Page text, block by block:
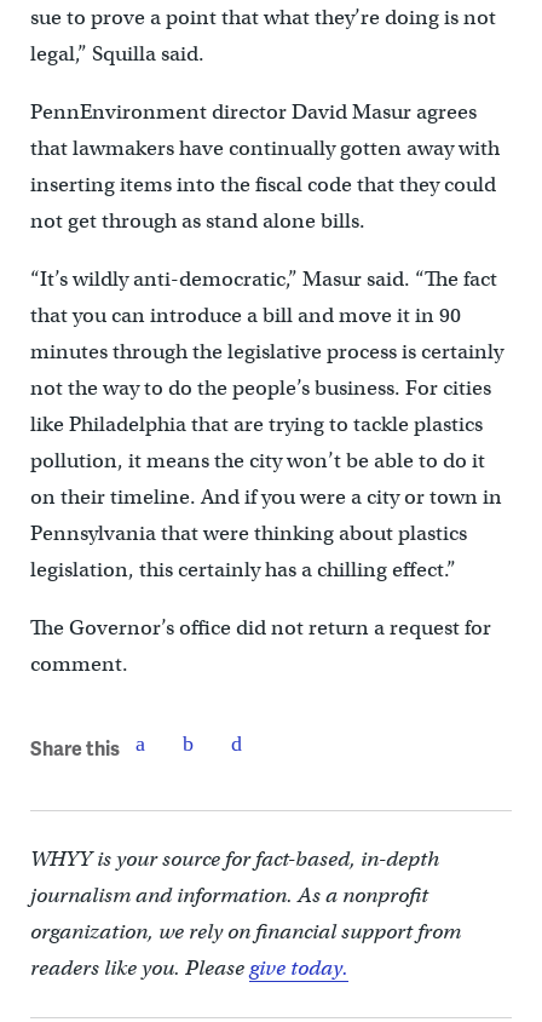
sue to prove a point that what they’re doing is not
legal,” Squilla said.
PennEnvironment director David Masur agrees
that lawmakers have continually gotten away with
inserting items into the fiscal code that they could
not get through as stand alone bills.
“It’s wildly anti-democratic,” Masur said. “The fact
that you can introduce a bill and move it in 90
minutes through the legislative process is certainly
not the way to do the people’s business. For cities
like Philadelphia that are trying to tackle plastics
pollution, it means the city won’t be able to do it
on their timeline. And if you were a city or town in
Pennsylvania that were thinking about plastics
legislation, this certainly has a chilling effect.”
The Governor’s office did not return a request for
comment.
Share this
WHYY is your source for fact-based, in-depth
journalism and information. As a nonprofit
organization, we rely on financial support from
readers like you. Pleasegive today.